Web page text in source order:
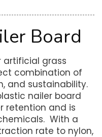
Board
artificial grass
combination of
and sustainability.
nailer board
retention and is
With a
rate to nylon,